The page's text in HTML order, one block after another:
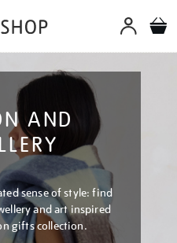
AND
sense of style: find
and art inspired
gifts collection.